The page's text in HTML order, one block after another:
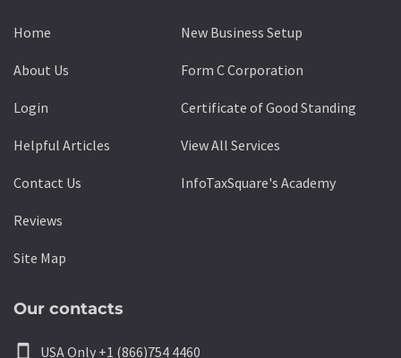
Home
About Us
Login
Helpful Articles
Contact Us
Reviews
Site Map
New Business Setup
Form C Corporation
Certificate of Good Standing
View All Services
InfoTaxSquare's Academy
Our contacts
smartphone USA Only +1 (866)754 4460